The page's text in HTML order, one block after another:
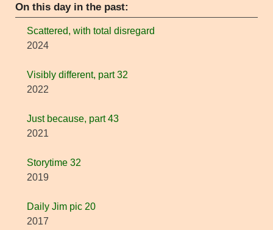
On this day in the past:
Scattered, with total disregard
2024
Visibly different, part 32
2022
Just because, part 43
2021
Storytime 32
2019
Daily Jim pic 20
2017